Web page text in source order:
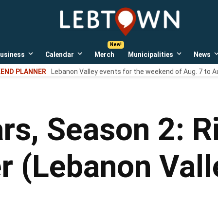
LebTown
Lebanon
news,
events,
Open
dropdown
menu
Calendar
Open
dropdown
menu
Merch Municipalities
Open
dropdown
menu
News
PLANNER Lebanon Valley events for the weekend of Aug. 7 to
Season 2:
(Lebanon